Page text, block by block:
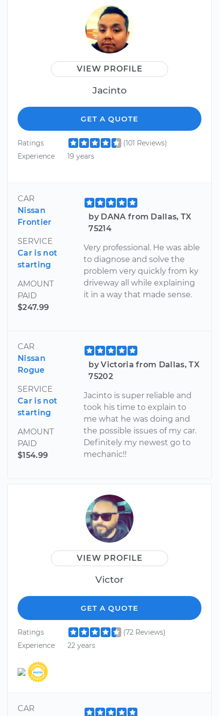
VIEW PROFILE
Jacinto
GET A QUOTE
Ratings
(101 Reviews)
Experience
19 years
CAR
Nissan
Frontier
SERVICE
Car is not
starting
AMOUNT
PAID
$247.99
by DANA from Dallas, TX
75214
Very professional. He was able
to diagnose and solve the
problem very quickly from ky
driveway all while explaining
it in a way that made sense.
CAR
Nissan
Rogue
SERVICE
Car is not
starting
AMOUNT
PAID
$154.99
by Victoria from Dallas, TX
75202
Jacinto is super reliable and
took his time to explain to
me what he was doing and
the possible issues of my car.
Definitely my newest go to
mechanic!!
VIEW PROFILE
Victor
GET A QUOTE
Ratings
(72 Reviews)
Experience
22 years
CAR